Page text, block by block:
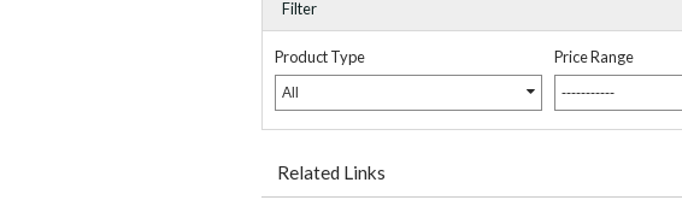
Filter
Product Type
All
Price Range
-----------
Related Links